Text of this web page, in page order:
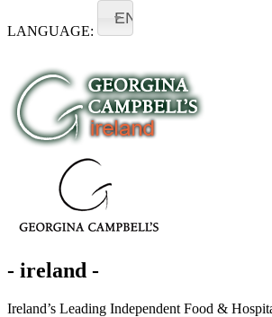
LANGUAGE:
EN
- ireland -
Ireland’s Leading Independent Food &